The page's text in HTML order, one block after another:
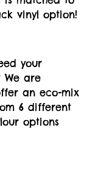
vinyl option!
your
We are
an eco-mix
6 different
options